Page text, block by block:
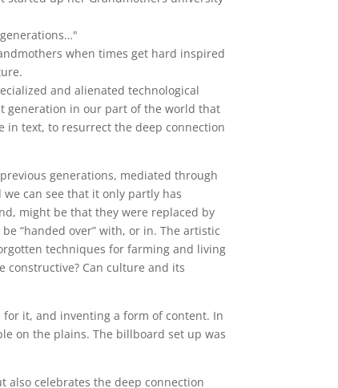
when times get hard inspired
and alienated technological
generation in our part of the world that
in text, to resurrect the deep connection
generations, mediated through
can see that it only partly has
might be that they were replaced by
“handed over” with, or in. The artistic
techniques for farming and living
constructive? Can culture and its
it, and inventing a form of content. In
on the plains. The billboard set up was
also celebrates the deep connection